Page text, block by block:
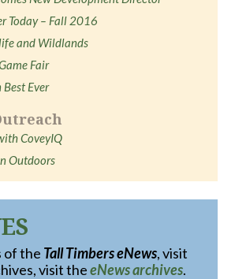
Today – Fall 2016
and Wildlands
Fair
Ever
CoveyIQ
Outdoors
of the Tall Timbers eNews, visit
visit theeNews archives.